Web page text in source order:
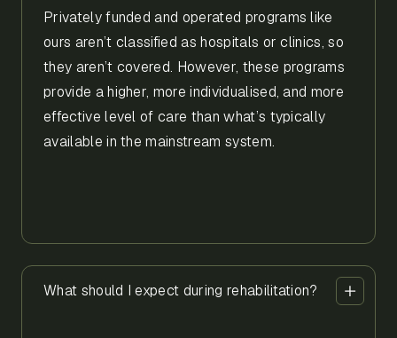
Privately funded and operated programs like
ours aren’t classified as hospitals or clinics, so
they aren’t covered. However, these programs
provide a higher, more individualised, and more
effective level of care than what’s typically
available in the mainstream system.
What should I expect during rehabilitation?